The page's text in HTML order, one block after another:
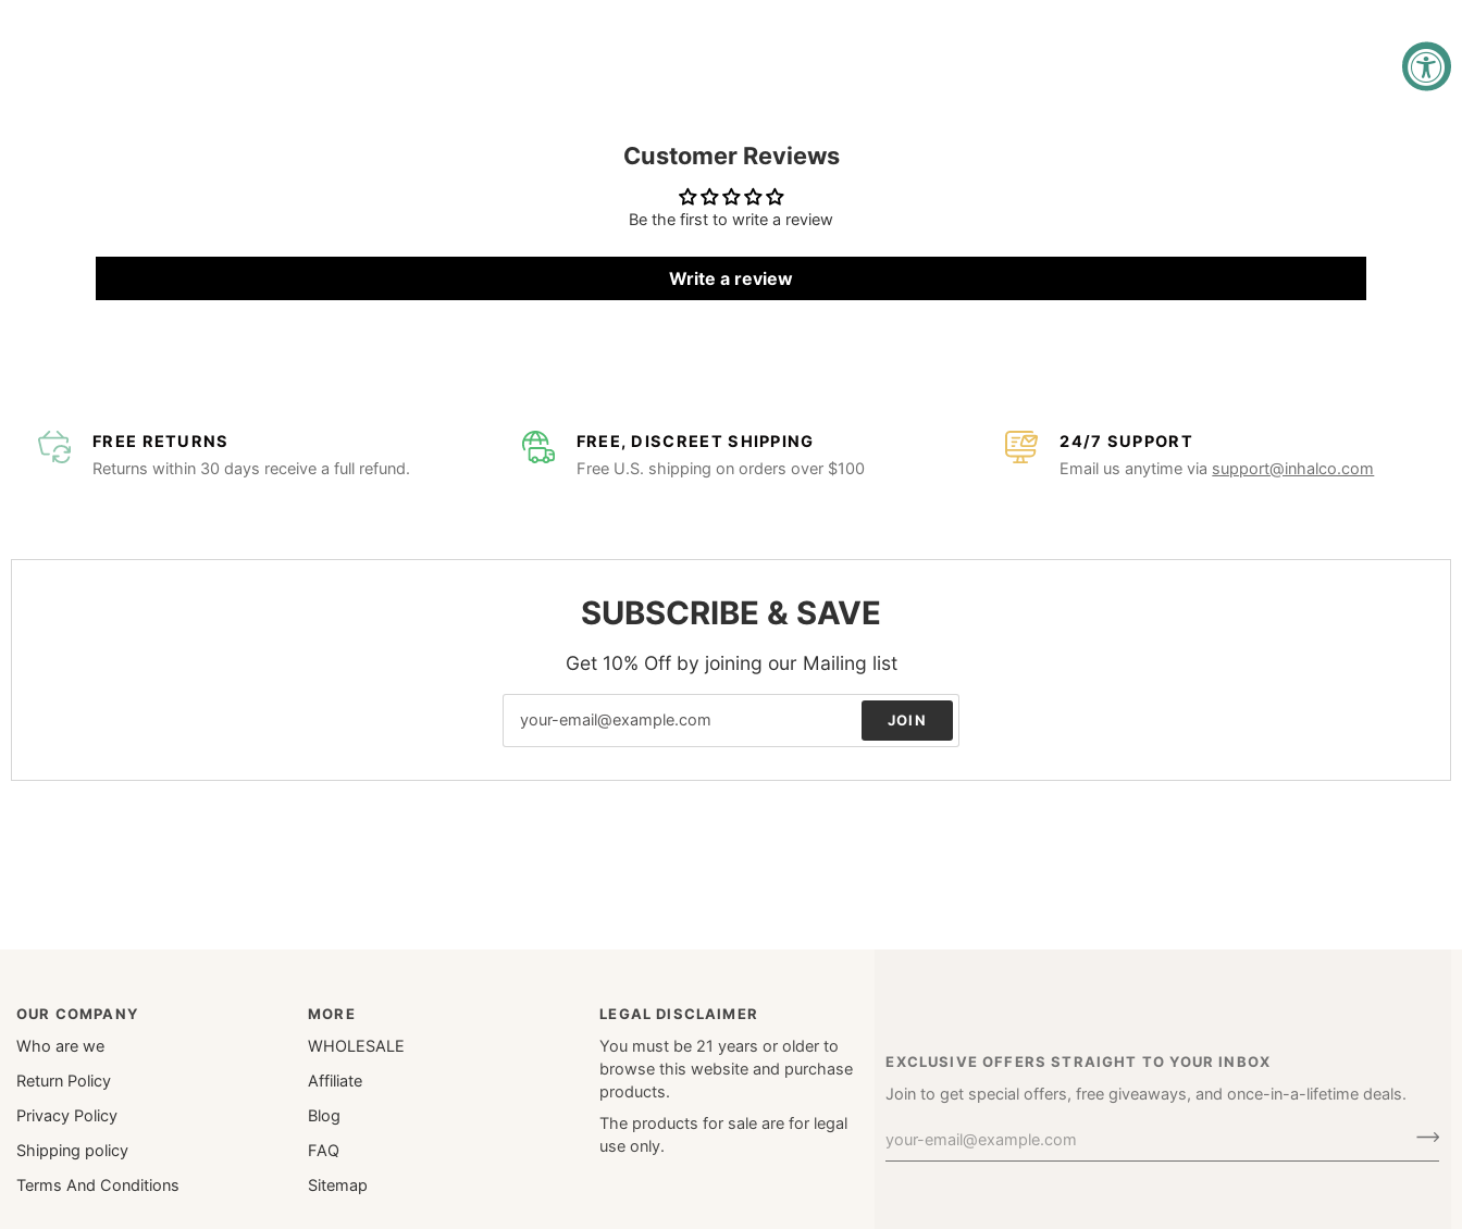
Customer Reviews
Be the first to write a review
Write a review
FREE RETURNS
Returns within 30 days receive a full refund.
FREE, DISCREET SHIPPING
Free U.S. shipping on orders over $100
24/7 SUPPORT
Email us anytime via support@inhalco.com
SUBSCRIBE & SAVE
Get 10% Off by joining our Mailing list
JOIN
EXCLUSIVE OFFERS STRAIGHT TO YOUR INBOX
Join to get special offers, free giveaways, and once-in-a-lifetime deals.
OUR COMPANY
Who are we
Return Policy
Privacy Policy
Shipping policy
Terms And Conditions
MORE
WHOLESALE
Affiliate
Blog
FAQ
Sitemap
LEGAL DISCLAIMER
You must be 21 years or older to
browse this website and purchase
products.
The products for sale are for legal
use only.